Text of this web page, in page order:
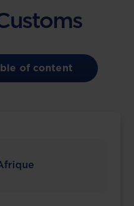
of content